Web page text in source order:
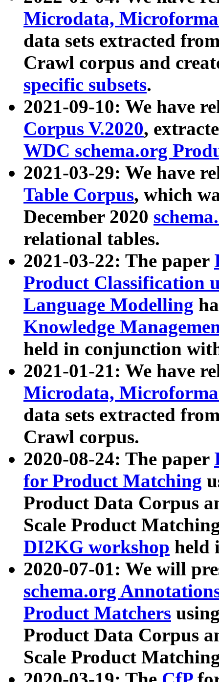
Microdata,
data sets extracted
Crawl corpus and
specific subsets.
2021-09-10: We have
Corpus V.2020,
WDC schema.org
2021-03-29: We have
Table Corpus, which
December 2020
relational tables.
2021-03-22: The paper
Product Classification
Language Modelling
Knowledge
held in conjunction
2021-01-21: We have
Microdata,
data sets extracted
Crawl corpus.
2020-08-24: The paper
for Product Matching
Product Data Corpus
Scale Product
DI2KG workshop held
2020-07-01: We will
schema.org
Product Matchers
Product Data Corpus
Scale Product